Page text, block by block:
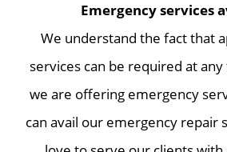
Emergency services
We understand the fact that
services can be required at
we are offering emergency
can avail our emergency repair